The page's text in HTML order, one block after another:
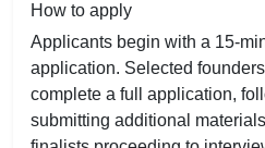
How to apply
Applicants begin with a 15-
application. Selected
complete a full application,
submitting additional